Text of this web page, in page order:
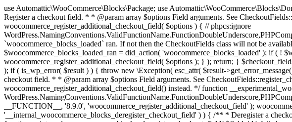
use Automattic\WooCommerce\Blocks\Package; use Automattic\WooCommerce\Blocks\Domain\Services\CheckoutFields; if ( ! function_exists( 'woocommerce_register_additional_checkout_field' ) ) { /** * Register a checkout field. * * @param array $options Field arguments. See CheckoutFields::register_checkout_field() for details. * @throws \Exception If field registration fails. */ function woocommerce_register_additional_checkout_field( $options ) { // phpcs:ignore WordPress.NamingConventions.ValidFunctionName.FunctionDoubleUnderscore,PHPCompatibility.FunctionNameRestrictions.ReservedFunctionNames.FunctionDoubleUnderscore // Check if `woocommerce_blocks_loaded` ran. If not then the CheckoutFields class will not be available yet. // In that case, re-hook `woocommerce_blocks_loaded` and try running this again. $woocommerce_blocks_loaded_ran = did_action( 'woocommerce_blocks_loaded' ); if ( ! $woocommerce_blocks_loaded_ran ) { add_action( 'woocommerce_blocks_loaded', function () use ( $options ) { woocommerce_register_additional_checkout_field( $options ); } ); return; } $checkout_fields = Package::container()->get( CheckoutFields::class ); $result = $checkout_fields->register_checkout_field( $options ); if ( is_wp_error( $result ) ) { throw new \Exception( esc_attr( $result->get_error_message() ) ); } } } if ( ! function_exists( '__experimental_woocommerce_blocks_register_checkout_field' ) ) { /** * Register a checkout field. * * @param array $options Field arguments. See CheckoutFields::register_checkout_field() for details. * @throws \Exception If field registration fails. * @deprecated 5.6.0 Use woocommerce_register_additional_checkout_field() instead. */ function __experimental_woocommerce_blocks_register_checkout_field( $options ) { // phpcs:ignore WordPress.NamingConventions.ValidFunctionName.FunctionDoubleUnderscore,PHPCompatibility.FunctionNameRestrictions.ReservedFunctionNames.FunctionDoubleUnderscore wc_deprecated_function( __FUNCTION__, '8.9.0', 'woocommerce_register_additional_checkout_field' ); woocommerce_register_additional_checkout_field( $options ); } } if ( ! function_exists( '__internal_woocommerce_blocks_deregister_checkout_field' ) ) { /** * Deregister a checkout field. * * @param string $field_id Field ID. * @throws \Exception If field deregistration fails. * @internal */ function __internal_woocommerce_blocks_deregister_checkout_field( $field_id ) { // phpcs:ignore WordPress.NamingConventions.ValidFunctionName.FunctionDoubleUnderscore,PHPCompatibility.FunctionNameRestrictions.ReservedFunctionNames.FunctionDoubleUnderscore $checkout_fields = Package::container()->get( CheckoutFields::class ); $result = $checkout_fields->deregister_checkout_field( $field_id ); if ( is_wp_error( $result ) ) { throw new \Exception( esc_attr( $result->get_error_message() ) ); } } } /** * WooCommerce Stock Functions * * Functions used to manage product stock levels. * * @package WooCommerce\Functions * @version 3.4.0 */ defined( 'ABSPATH' ) || exit; use Automattic\WooCommerce\Checkout\Helpers\ReserveStock; use Automattic\WooCommerce\Enums\ProductType; /** * Update a product's stock amount. * * Uses queries rather than update_post_meta so we can do this in one query (to avoid stock issues). * * @since 3.0.0 this supports set, increase and decrease. * * @param int|WC_Product $product Product ID or product instance. * @param int|null $stock_quantity Stock quantity. * @param string $operation Type of operation, allows 'set', 'increase' and 'decrease'. * @param bool $updating If true, the product object won't be saved here as it will be updated later. * @return bool|int|null */ function wc_update_product_stock( $product, $stock_quantity = null, $operation = 'set', $updating = false ) { if ( ! is_a( $product, 'WC_Product' ) ) { $product = wc_get_product( $product ); } if ( ! $product ) { return false; } if ( ! is_null( $stock_quantity ) && $product->managing_stock() ) { // Some products (variations) can have their stock managed by their parent. Get the correct object to be updated here. $product_id_with_stock = $product->get_stock_managed_by_id();